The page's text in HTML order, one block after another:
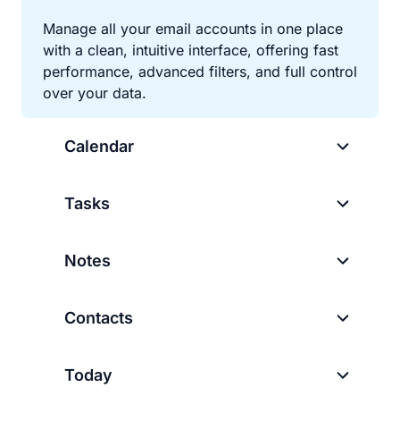
Manage all your email accounts in one place
with a clean, intuitive interface, offering fast
performance, advanced filters, and full control
over your data.
Calendar
Tasks
Notes
Contacts
Today